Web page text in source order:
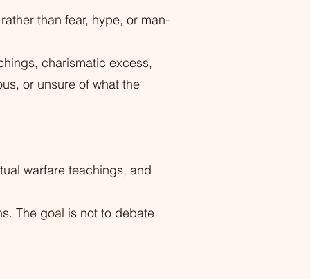
than fear, hype, or man-
charismatic excess,
or unsure of what the
warfare teachings, and
The goal is not to debate